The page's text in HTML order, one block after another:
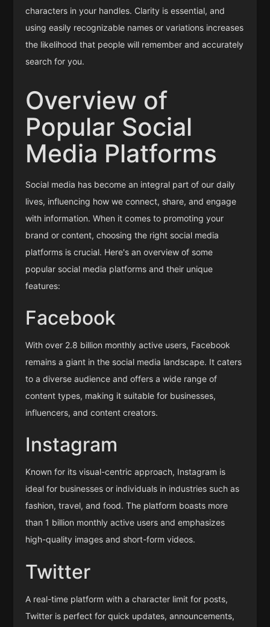
characters in your handles. Clarity is essential, and
using easily recognizable names or variations increases
the likelihood that people will remember and accurately
search for you.
Overview of
Popular Social
Media Platforms
Social media has become an integral part of our daily
lives, influencing how we connect, share, and engage
with information. When it comes to promoting your
brand or content, choosing the right social media
platforms is crucial. Here's an overview of some
popular social media platforms and their unique
features:
Facebook
With over 2.8 billion monthly active users, Facebook
remains a giant in the social media landscape. It caters
to a diverse audience and offers a wide range of
content types, making it suitable for businesses,
influencers, and content creators.
Instagram
Known for its visual-centric approach, Instagram is
ideal for businesses or individuals in industries such as
fashion, travel, and food. The platform boasts more
than 1 billion monthly active users and emphasizes
high-quality images and short-form videos.
Twitter
A real-time platform with a character limit for posts,
Twitter is perfect for quick updates, announcements,